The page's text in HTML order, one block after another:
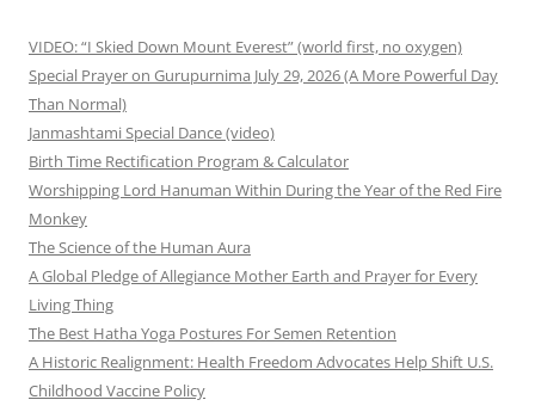
VIDEO: “I Skied Down Mount Everest” (world first, no oxygen)
Special Prayer on Gurupurnima July 29, 2026 (A More Powerful Day
Than Normal)
Janmashtami Special Dance (video)
Birth Time Rectification Program & Calculator
Worshipping Lord Hanuman Within During the Year of the Red Fire
Monkey
The Science of the Human Aura
A Global Pledge of Allegiance Mother Earth and Prayer for Every
Living Thing
The Best Hatha Yoga Postures For Semen Retention
A Historic Realignment: Health Freedom Advocates Help Shift U.S.
Childhood Vaccine Policy